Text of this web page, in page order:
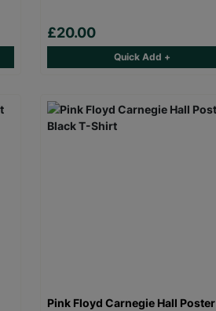
£20.00
Quick Add +
Pink Floyd Carnegie Hall Poster